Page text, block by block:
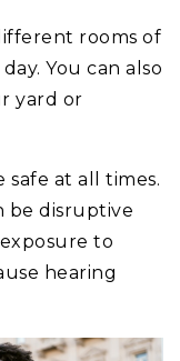
rooms of
You can also
yard or
safe at all times.
be disruptive
to
hearing